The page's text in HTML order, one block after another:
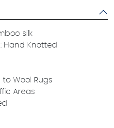
silk
Hand Knotted
Wool Rugs
Areas